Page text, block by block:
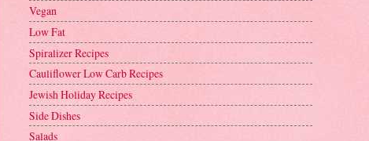
Vegan
Low Fat
Spiralizer Recipes
Cauliflower Low Carb Recipes
Jewish Holiday Recipes
Side Dishes
Salads